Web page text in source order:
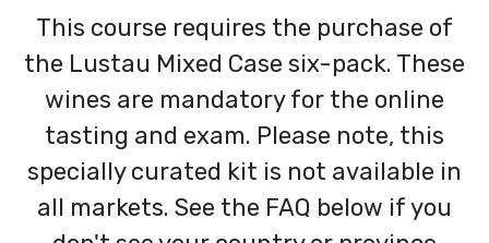
This course requires the purchase of
the Lustau Mixed Case six-pack. These
wines are mandatory for the online
tasting and exam. Please note, this
specially curated kit is not available in
all markets. See the FAQ below if you